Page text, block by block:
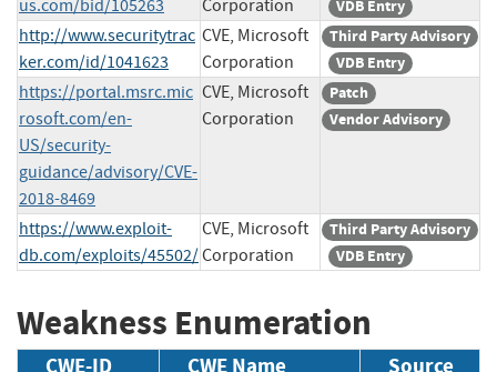
us.com/bid/105263 Corporation VDB Entry
http://www.securitytrac
ker.com/id/1041623
CVE, Microsoft
Corporation
Third Party Advisory
VDB Entry
https://portal.msrc.mic
rosoft.com/en-
US/security-
guidance/advisory/CVE-
2018-8469
CVE, Microsoft
Corporation
Patch
Vendor Advisory
https://www.exploit-
db.com/exploits/45502/
CVE, Microsoft
Corporation
Third Party Advisory
VDB Entry
Weakness Enumeration
CWE-ID CWE Name Source